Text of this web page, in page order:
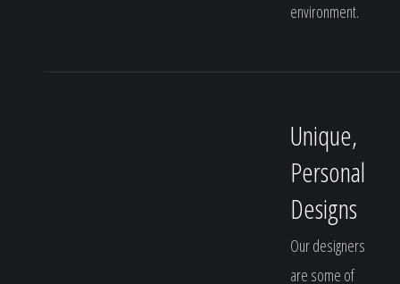
environment.
Unique,
Personal
Designs
Our designers
are some of